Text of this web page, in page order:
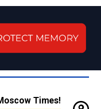
Times!